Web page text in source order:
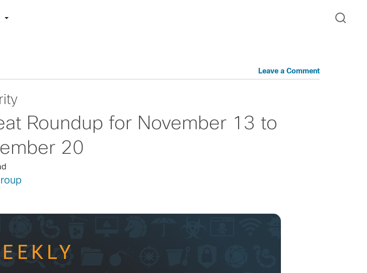
Leave a Comment
Roundup for November 13 to
20